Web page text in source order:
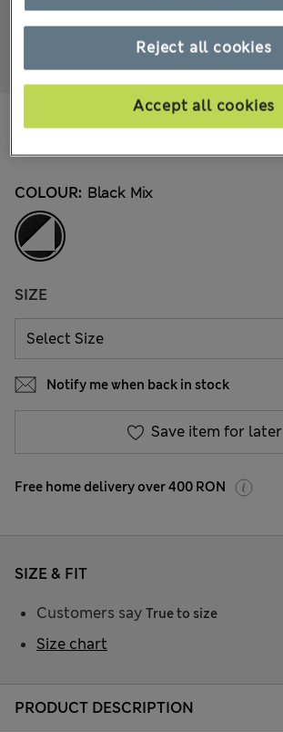
COLOUR: Black Mix
SIZE
Notify me when back in stock
Save item for later
Free home delivery over 400 RON
PRODUCT DESCRIPTION
SIZE & FIT
Customers say True to size
Size chart
Reject all cookies
Accept all cookies